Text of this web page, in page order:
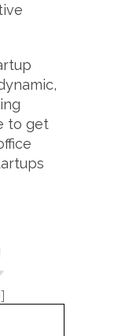
to get
]